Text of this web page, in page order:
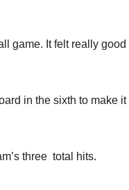
game. It felt really good
in the sixth to make it
three total hits.